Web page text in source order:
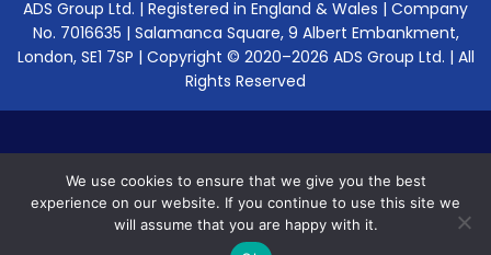
ADS Group Ltd. | Registered in England & Wales | Company
No. 7016635 | Salamanca Square, 9 Albert Embankment,
London, SE1 7SP | Copyright © 2020–2026 ADS Group Ltd. | All
Rights Reserved
We use cookies to ensure that we give you the best
experience on our website. If you continue to use this site we
will assume that you are happy with it.